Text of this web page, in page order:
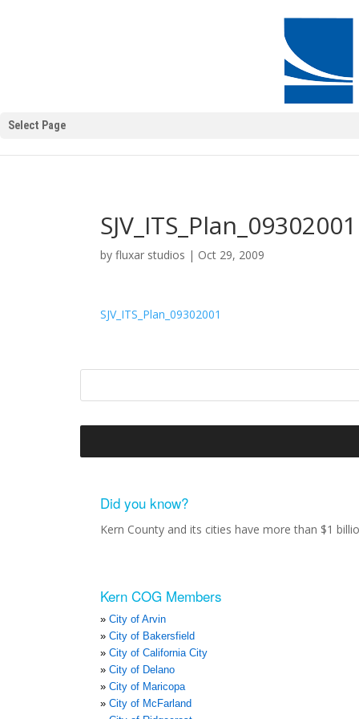
Select Page
SJV_ITS_Plan_09302001
byfluxar studios | Oct 29, 2009
SJV_ITS_Plan_09302001
Did you know?
Kern County and its cities have more than $1
Kern COG Members
City of Arvin
City of Bakersfield
City of California City
City of Delano
City of Maricopa
City of McFarland